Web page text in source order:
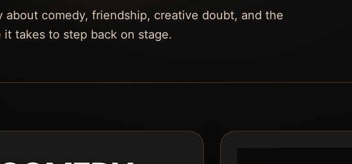
about comedy, friendship, creative doubt, and the
takes to step back on stage.